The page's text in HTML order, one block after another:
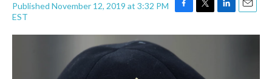
Published November 12, 2019 at 3:32 PM
EST
F
c
b
T
i
e
L
n
E
a